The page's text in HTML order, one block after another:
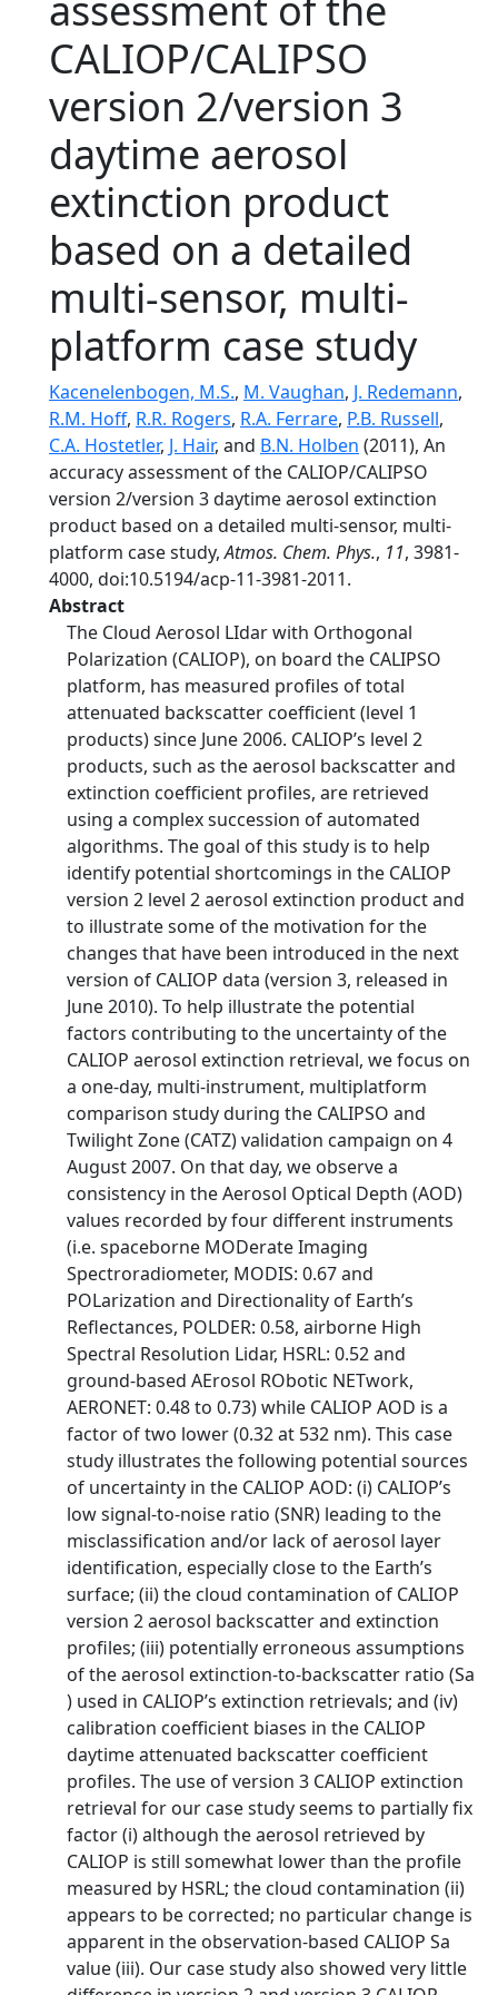
CALIOP/CALIPSO
version 2/version 3
daytime aerosol
extinction product
based on a detailed
multi-sensor, multi-
platform case study
Kacenelenbogen, M.S., M. Vaughan, J. Redemann,
R.M. Hoff, R.R. Rogers, R.A. Ferrare, P.B. Russell,
C.A. Hostetler, J. Hair, and B.N. Holben (2011), An
accuracy assessment of the CALIOP/CALIPSO
version 2/version 3 daytime aerosol extinction
product based on a detailed multi-sensor, multi-
platform case study,Atmos. Chem. Phys., 11, 3981-
4000, doi:10.5194/acp-11-3981-2011.
Abstract
The Cloud Aerosol LIdar with Orthogonal
Polarization (CALIOP), on board the CALIPSO
platform, has measured profiles of total
attenuated backscatter coefficient (level 1
products) since June 2006. CALIOP’s level 2
products, such as the aerosol backscatter and
extinction coefficient profiles, are retrieved
using a complex succession of automated
algorithms. The goal of this study is to help
identify potential shortcomings in the CALIOP
version 2 level 2 aerosol extinction product and
to illustrate some of the motivation for the
changes that have been introduced in the next
version of CALIOP data (version 3, released in
June 2010). To help illustrate the potential
factors contributing to the uncertainty of the
CALIOP aerosol extinction retrieval, we focus on
a one-day, multi-instrument, multiplatform
comparison study during the CALIPSO and
Twilight Zone (CATZ) validation campaign on 4
August 2007. On that day, we observe a
consistency in the Aerosol Optical Depth (AOD)
values recorded by four different instruments
(i.e. spaceborne MODerate Imaging
Spectroradiometer, MODIS: 0.67 and
POLarization and Directionality of Earth’s
Reflectances, POLDER: 0.58, airborne High
Spectral Resolution Lidar, HSRL: 0.52 and
ground-based AErosol RObotic NETwork,
AERONET: 0.48 to 0.73) while CALIOP AOD is a
factor of two lower (0.32 at 532 nm). This case
study illustrates the following potential sources
of uncertainty in the CALIOP AOD: (i) CALIOP’s
low signal-to-noise ratio (SNR) leading to the
misclassification and/or lack of aerosol layer
identification, especially close to the Earth’s
surface; (ii) the cloud contamination of CALIOP
version 2 aerosol backscatter and extinction
profiles; (iii) potentially erroneous assumptions
of the aerosol extinction-to-backscatter ratio (Sa
) used in CALIOP’s extinction retrievals; and (iv)
calibration coefficient biases in the CALIOP
daytime attenuated backscatter coefficient
profiles. The use of version 3 CALIOP extinction
retrieval for our case study seems to partially fix
factor (i) although the aerosol retrieved by
CALIOP is still somewhat lower than the profile
measured by HSRL; the cloud contamination (ii)
appears to be corrected; no particular change is
apparent in the observation-based CALIOP Sa
value (iii). Our case study also showed very little